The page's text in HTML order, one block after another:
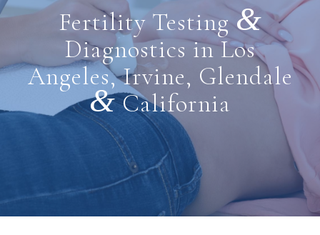
Fertility Testing &
Diagnostics in Los
Angeles, Irvine, Glendale
&California